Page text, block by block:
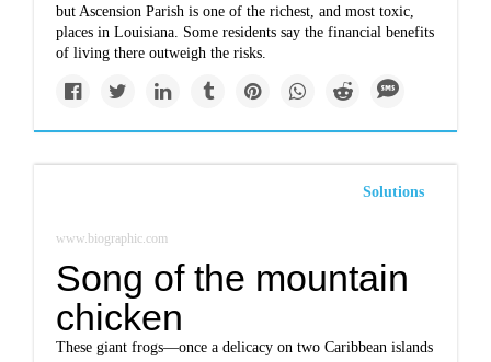
but Ascension Parish is one of the richest, and most toxic,
places in Louisiana. Some residents say the financial benefits
of living there outweigh the risks.
Solutions
www.biographic.com
Song of the mountain
chicken
These giant frogs—once a delicacy on two Caribbean islands